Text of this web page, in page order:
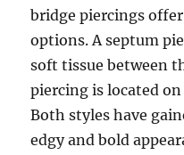
bridge piercings
options. A septum
soft tissue between
piercing is located
Both styles have
edgy and bold